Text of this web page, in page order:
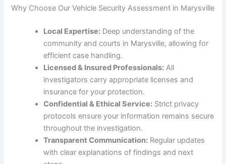
Why Choose Our Vehicle Security Assessment in Marysville
Local Expertise: Deep understanding of the
community and courts in Marysville, allowing for
efficient case handling.
Licensed & Insured Professionals: All
investigators carry appropriate licenses and
insurance for your protection.
Confidential & Ethical Service: Strict privacy
protocols ensure your information remains secure
throughout the investigation.
Transparent Communication: Regular updates
with clear explanations of findings and next